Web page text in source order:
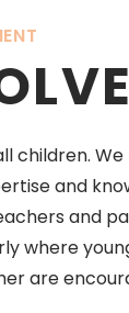
children.
and
and
where
are